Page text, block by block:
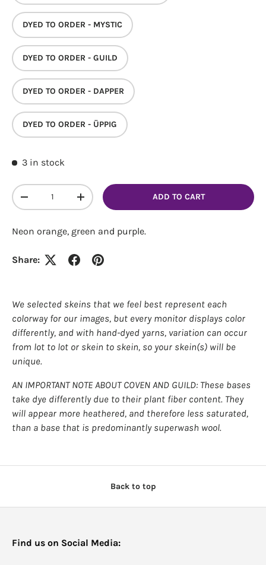
DYED TO ORDER - MYSTIC
DYED TO ORDER - GUILD
DYED TO ORDER - DAPPER
DYED TO ORDER - ÜPPIG
3 in stock
Qty
DECREASE QUANTITYINCREASE QUANTITYADD TO CART
Neon orange, green and purple.
Share:
We selected skeins that we feel best represent each
colorway for our images, but every monitor displays color
differently, and with hand-dyed yarns, variation can occur
from lot to lot or skein to skein, so your skein(s) will be
unique.
AN IMPORTANT NOTE ABOUT COVEN AND GUILD: These bases
take dye differently due to their plant fiber content. They
will appear more heathered, and therefore less saturated,
than a base that is predominantly superwash wool.
Back to top
Find us on Social Media:
Login required
wishlist and view your previously saved items.